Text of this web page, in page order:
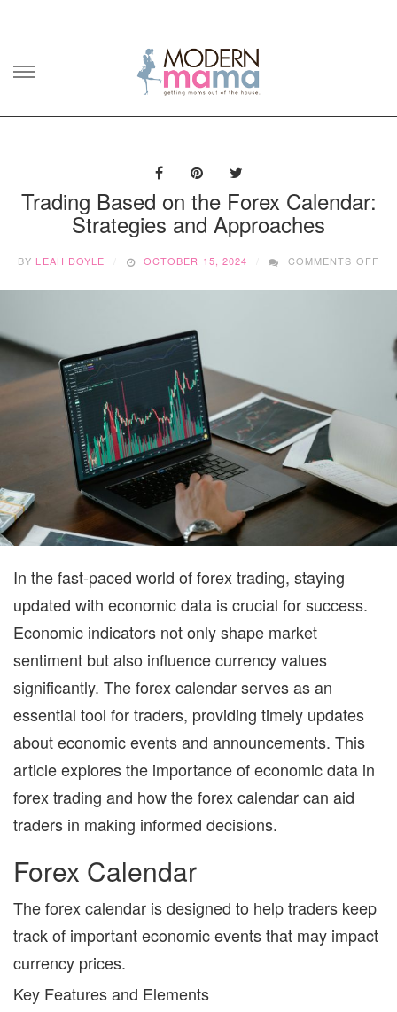
Skip
Trading Based on the Forex Calendar:
Strategies and Approaches
BY LEAH DOYLE OCTOBER 15, 2024 COMMENTS OFF
In the fast-paced world of forex trading, staying
updated with economic data is crucial for success.
Economic indicators not only shape market
sentiment but also influence currency values
significantly. Theforex calendarserves as an
essential tool for traders, providing timely updates
about economic events and announcements. This
article explores the importance of economic data in
forex trading and how the forex calendar can aid
traders in making informed decisions.
Forex Calendar
Theforex calendar is designed to help traders keep
track of important economic events that may impact
currency prices.
Key Features and Elements